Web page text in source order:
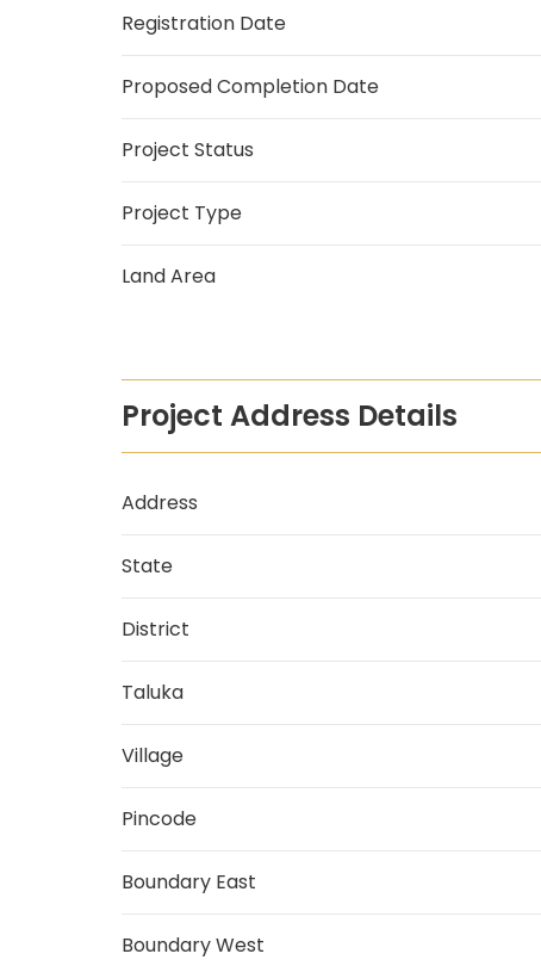
Registration Date
Proposed Completion Date
Project Status
Project Type
Land Area
Project Address Details
Address
State
District
Taluka
Village
Pincode
Boundary East
Boundary West